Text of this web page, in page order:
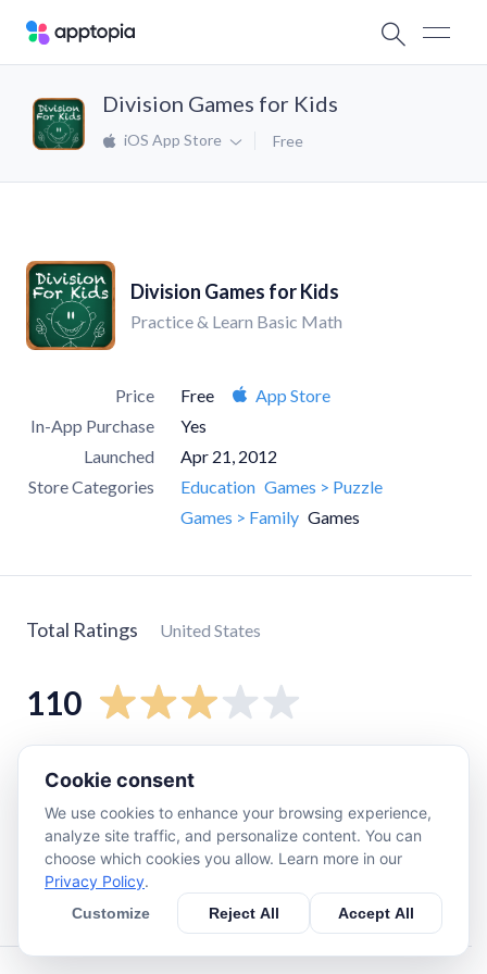
Division Games for Kids
iOS App Store Free
Division Games for Kids
Practice & Learn Basic Math
Price Free
App Store
In-App Purchase
Yes
Launched
Apr 21, 2012
Store Categories
Education Games > Puzzle
Games > Family Games
Total Ratings United States
110
star
11
star
11
star 34
Cookie consent
We use cookies to enhance your browsing experience,
analyze site traffic, and personalize content. You can
choose which cookies you allow. Learn more in our
Privacy Policy.
Customize Reject All Accept All